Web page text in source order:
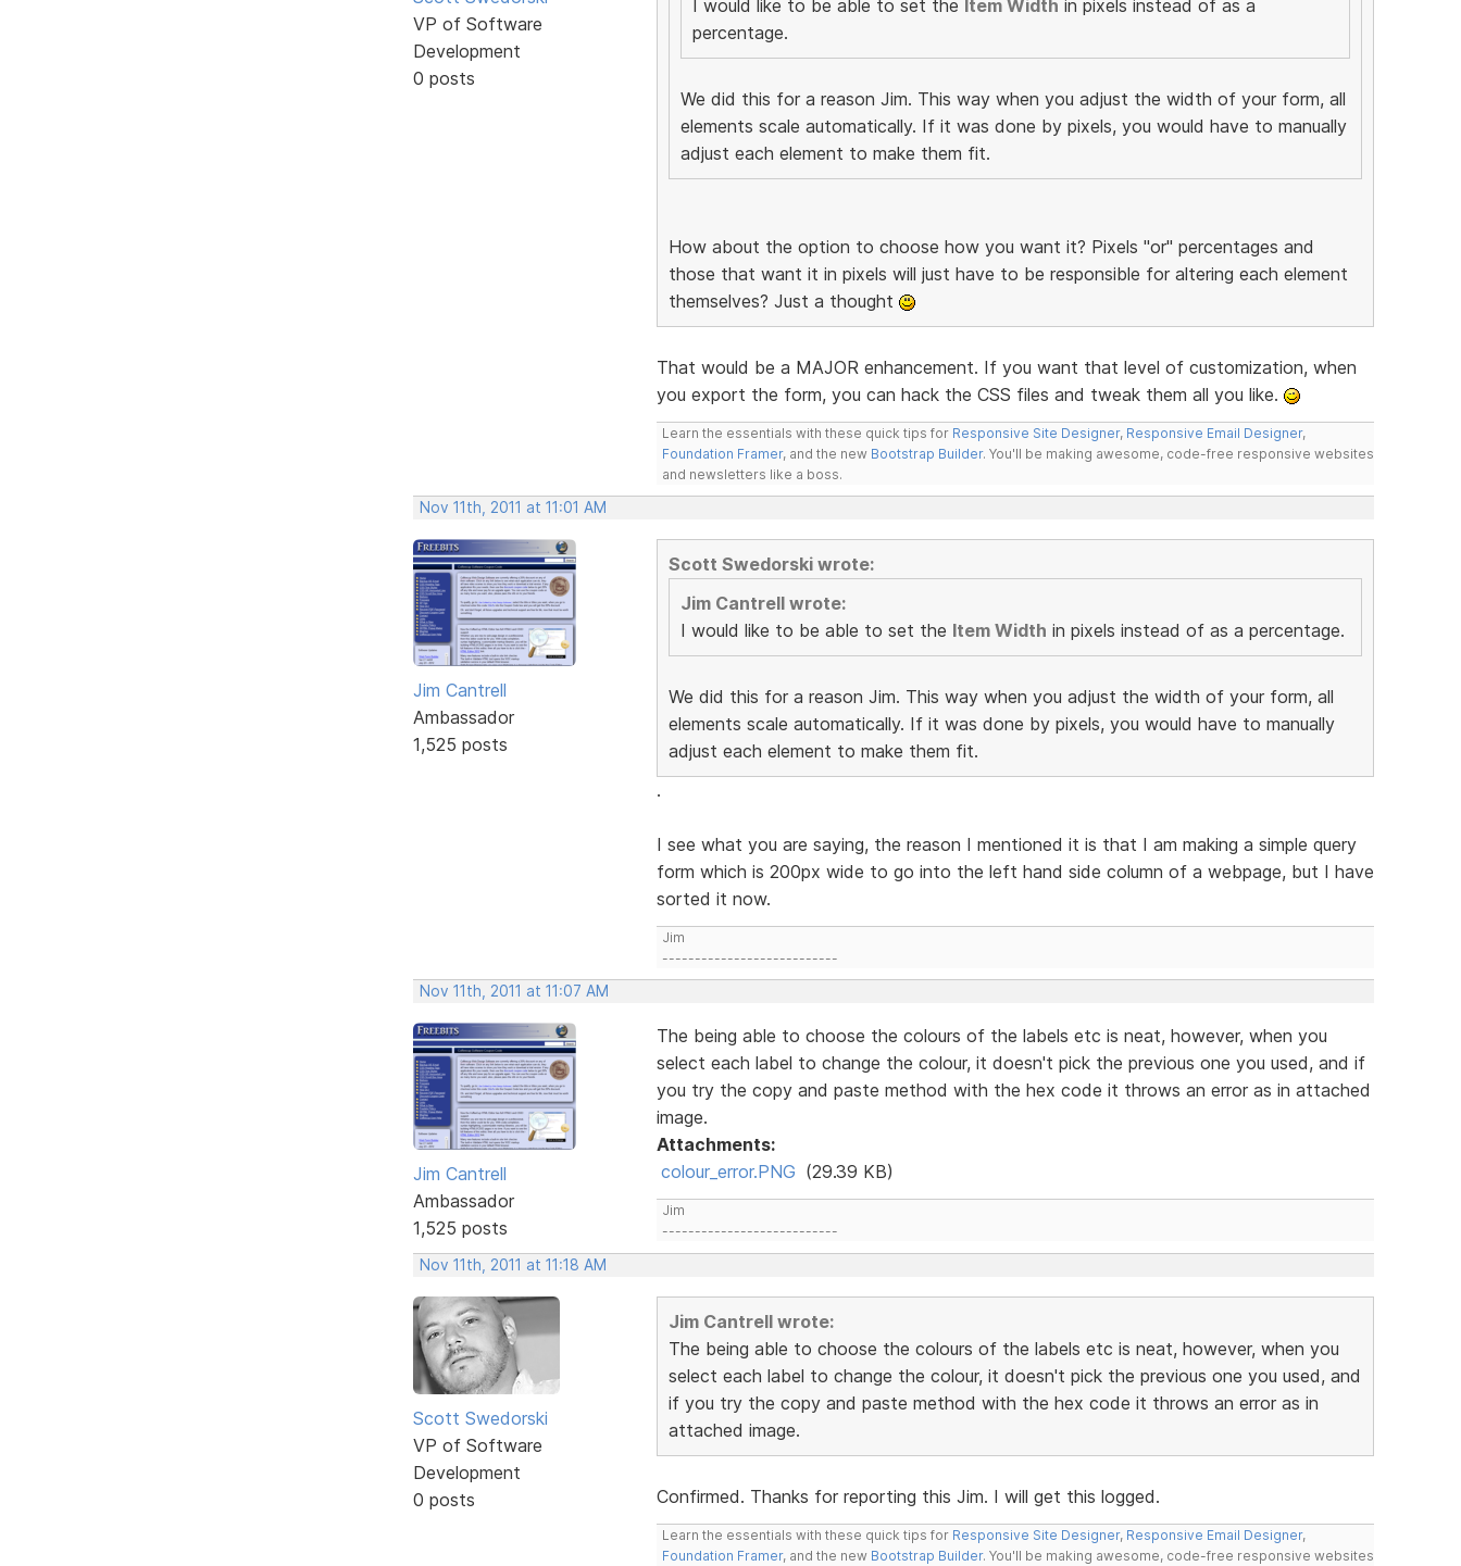
VP of Software
Development
0 posts
I would like to be able to set the Item Width in pixels instead of as a
percentage.
We did this for a reason Jim. This way when you adjust the width of your form, all
elements scale automatically. If it was done by pixels, you would have to manually
adjust each element to make them fit.
How about the option to choose how you want it? Pixels "or" percentages and
those that want it in pixels will just have to be responsible for altering each element
themselves? Just a thought
That would be a MAJOR enhancement. If you want that level of customization, when
you export the form, you can hack the CSS files and tweak them all you like.
Learn the essentials with these quick tips for Responsive Site Designer, Responsive Email Designer,
Foundation Framer, and the new Bootstrap Builder. You'll be making awesome, code-free responsive websites
and newsletters like a boss.
Nov 11th, 2011 at 11:01 AM
Jim Cantrell
Ambassador
1,525 posts
Scott Swedorski wrote:
Jim Cantrell wrote:
I would like to be able to set the Item Width in pixels instead of as a percentage.
We did this for a reason Jim. This way when you adjust the width of your form, all
elements scale automatically. If it was done by pixels, you would have to manually
adjust each element to make them fit.
.
I see what you are saying, the reason I mentioned it is that I am making a simple query
form which is 200px wide to go into the left hand side column of a webpage, but I have
sorted it now.
Jim
---------------------------
Nov 11th, 2011 at 11:07 AM
Jim Cantrell
Ambassador
1,525 posts
The being able to choose the colours of the labels etc is neat, however, when you
select each label to change the colour, it doesn't pick the previous one you used, and if
you try the copy and paste method with the hex code it throws an error as in attached
image.
Attachments:
colour_error.PNG (29.39 KB)
Jim
---------------------------
Nov 11th, 2011 at 11:18 AM
Scott Swedorski
VP of Software
Development
0 posts
Jim Cantrell wrote:
The being able to choose the colours of the labels etc is neat, however, when you
select each label to change the colour, it doesn't pick the previous one you used, and
if you try the copy and paste method with the hex code it throws an error as in
attached image.
Confirmed. Thanks for reporting this Jim. I will get this logged.
Learn the essentials with these quick tips for Responsive Site Designer, Responsive Email Designer,
Foundation Framer, and the new Bootstrap Builder. You'll be making awesome, code-free responsive websites